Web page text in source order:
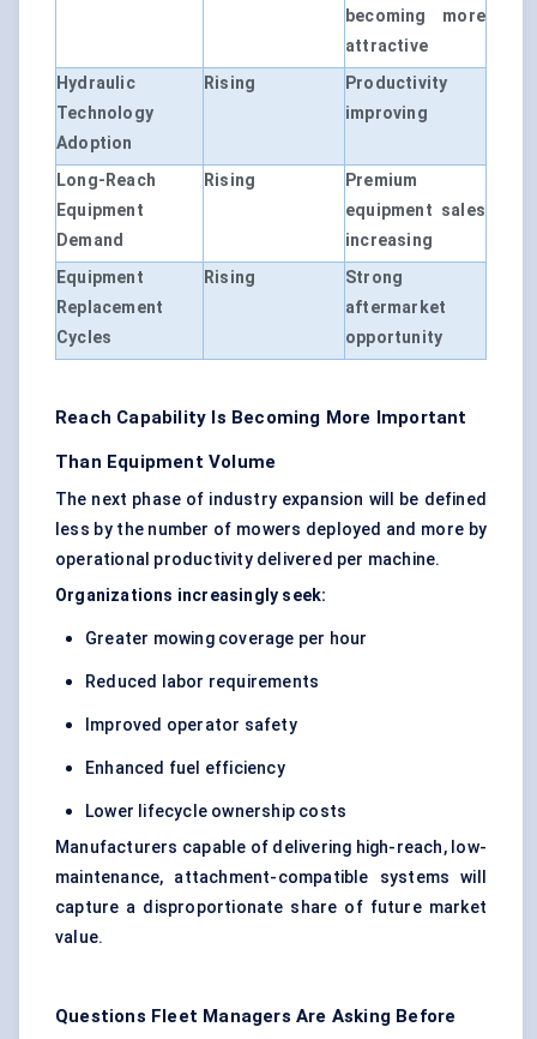
becoming more
attractive
Hydraulic
Technology
Adoption
Rising
Productivity
improving
Long-Reach
Equipment
Demand
Rising
Premium
equipment sales
increasing
Equipment
Replacement
Cycles
Rising
Strong
aftermarket
opportunity
Reach Capability Is Becoming More Important
Than Equipment Volume
The next phase of industry expansion will be defined
less by the number of mowers deployed and more by
operational productivity delivered per machine.
Organizations increasingly seek:
Greater mowing coverage per hour
Reduced labor requirements
Improved operator safety
Enhanced fuel efficiency
Lower lifecycle ownership costs
Manufacturers capable of delivering high-reach, low-
maintenance, attachment-compatible systems will
capture a disproportionate share of future market
value.
Questions Fleet Managers Are Asking Before